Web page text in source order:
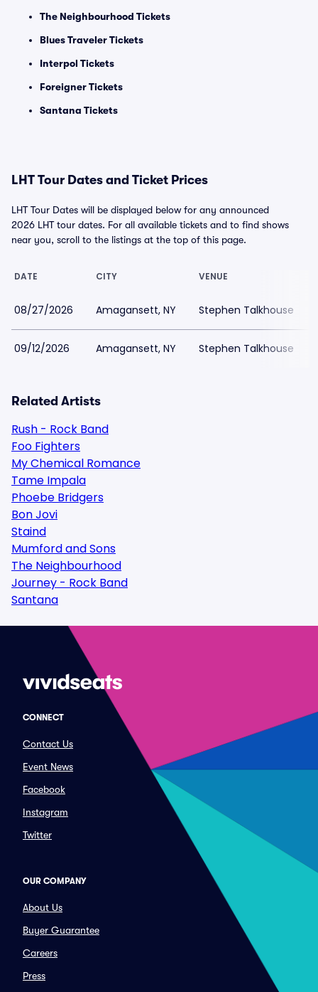
The Neighbourhood Tickets
Blues Traveler Tickets
Interpol Tickets
Foreigner Tickets
Santana Tickets
LHT Tour Dates and Ticket Prices
LHT Tour Dates will be displayed below for any announced
2026 LHT tour dates. For all available tickets and to find shows
near you, scroll to the listings at the top of this page.
DATE CITY VENUE
08/27/2026 Amagansett, NY Stephen Talkhouse
09/12/2026 Amagansett, NY Stephen Talkhouse
Related Artists
Rush - Rock Band
Foo Fighters
My Chemical Romance
Tame Impala
Phoebe Bridgers
Bon Jovi
Staind
Mumford and Sons
The Neighbourhood
Journey - Rock Band
Santana
CONNECT
Contact Us
Event News
Facebook
Instagram
Twitter
OUR COMPANY
About Us
Buyer Guarantee
Careers
Press